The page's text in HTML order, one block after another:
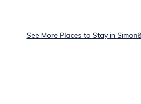
See More Places to Stay in